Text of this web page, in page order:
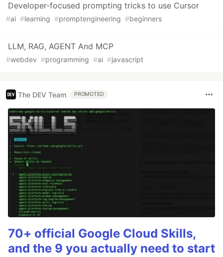
Developer-focused prompting tricks to use Cursor
#ai #learning #promptengineering #beginners
LLM, RAG, AGENT And MCP
#webdev #programming #ai #javascript
The DEV Team PROMOTED
70+ official Google Cloud Skills,
and the 9 you actually need to start